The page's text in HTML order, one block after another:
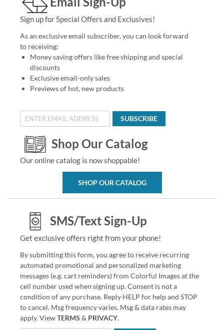
Sign up for Special Offers and Exclusives!
As an exclusive email subscriber, you can look forward
to receiving:
Money saving offers like free shipping and special
discounts
Exclusive email-only sales
Previews of hot, new products
SUBSCRIBE
Shop Our Catalog
Our online catalog is now shoppable!
SHOP OUR CATALOG
SMS/Text Sign-Up
Get exclusive offers right from your phone!
By submitting this form, you agree to receive recurring
automated promotional and personalized marketing
messages (e.g. cart reminders) from Colorful Images at the
cell number used when signing up. Consent is not a
condition of any purchase. Reply HELP for help and STOP
to cancel. Msg frequency varies. Msg & data rates may
apply. ViewTERMS & PRIVACY.